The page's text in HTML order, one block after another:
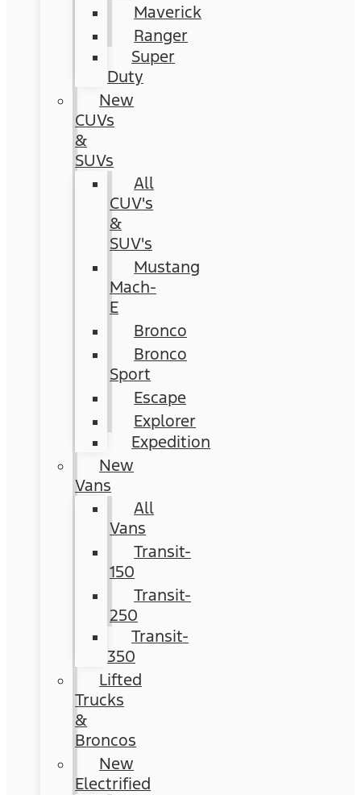
Maverick
Ranger
Super
Duty
New
CUVs
&
SUVs
All
CUV's
&
SUV's
Mustang
Mach-
E
Bronco
Bronco
Sport
Escape
Explorer
Expedition
New
Vans
All
Vans
Transit-
150
Transit-
250
Transit-
350
Lifted
Trucks
&
Broncos
New
Electrified